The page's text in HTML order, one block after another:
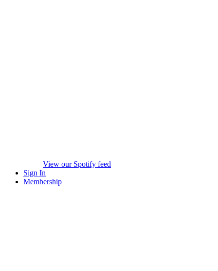
View our Spotify feed
Sign In
Membership